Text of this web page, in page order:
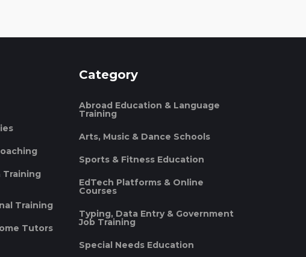
Training
Training
Tutors
Category
Abroad Education & Language
Training
Arts, Music & Dance Schools
Sports & Fitness Education
EdTech Platforms & Online
Courses
Typing, Data Entry & Government
Job Training
Special Needs Education